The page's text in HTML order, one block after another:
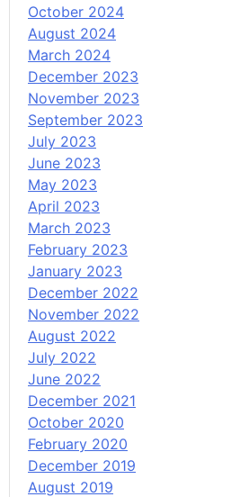
October 2024
August 2024
March 2024
December 2023
November 2023
September 2023
July 2023
June 2023
May 2023
April 2023
March 2023
February 2023
January 2023
December 2022
November 2022
August 2022
July 2022
June 2022
December 2021
October 2020
February 2020
December 2019
August 2019